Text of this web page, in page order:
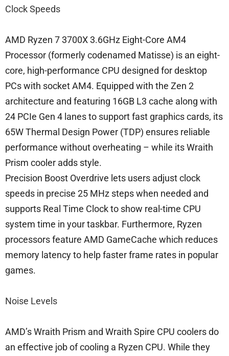
Clock Speeds
AMD Ryzen 7 3700X 3.6GHz Eight-Core AM4
Processor (formerly codenamed Matisse) is an eight-
core, high-performance CPU designed for desktop
PCs with socket AM4. Equipped with the Zen 2
architecture and featuring 16GB L3 cache along with
24 PCIe Gen 4 lanes to support fast graphics cards, its
65W Thermal Design Power (TDP) ensures reliable
performance without overheating – while its Wraith
Prism cooler adds style.
Precision Boost Overdrive lets users adjust clock
speeds in precise 25 MHz steps when needed and
supports Real Time Clock to show real-time CPU
system time in your taskbar. Furthermore, Ryzen
processors feature AMD GameCache which reduces
memory latency to help faster frame rates in popular
games.
Noise Levels
AMD’s Wraith Prism and Wraith Spire CPU coolers do
an effective job of cooling a Ryzen CPU. While they